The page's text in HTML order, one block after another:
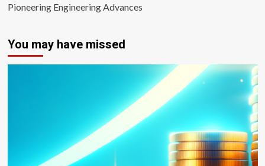
Pioneering Engineering Advances
You may have missed